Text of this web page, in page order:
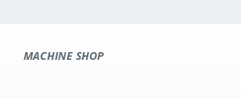
MACHINE SHOP